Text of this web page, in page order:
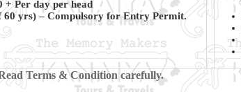
+ Per day per head
60 yrs) – Compulsory for Entry Permit.
Terms & Condition carefully.